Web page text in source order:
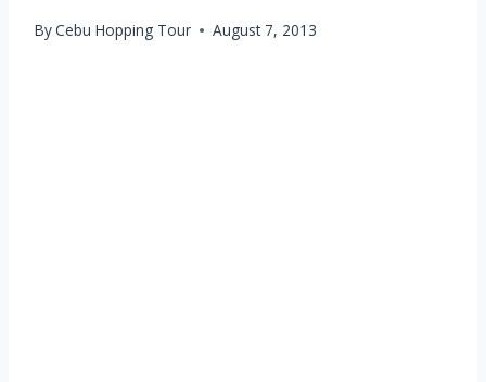
ByCebu Hopping Tour August 7, 2013